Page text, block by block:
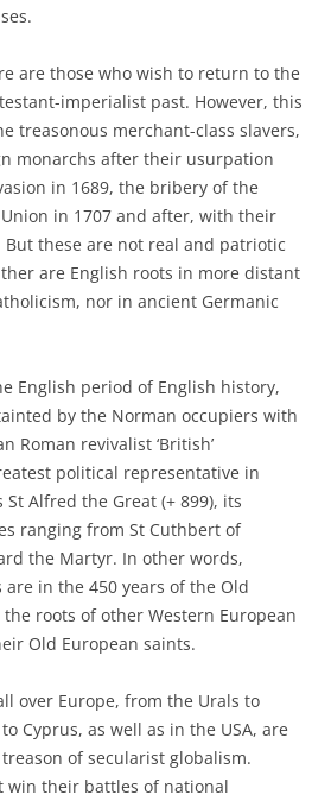
are those who wish to return to the
imperialist past. However, this
treasonous merchant-class slavers,
monarchs after their usurpation
in 1689, the bribery of the
in 1707 and after, with their
But these are not real and patriotic
are English roots in more distant
nor in ancient Germanic
English period of English history,
by the Norman occupiers with
Roman revivalist ‘British’
political representative in
Alfred the Great (+ 899), its
ranging from St Cuthbert of
the Martyr. In other words,
in the 450 years of the Old
roots of other Western European
Old European saints.
over Europe, from the Urals to
Cyprus, as well as in the USA, are
of secularist globalism.
win their battles of national